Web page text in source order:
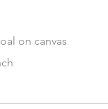
on canvas